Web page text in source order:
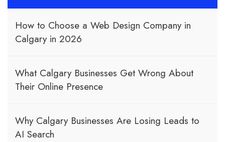
How to Choose a Web Design Company in
Calgary in 2026
What Calgary Businesses Get Wrong About
Their Online Presence
Why Calgary Businesses Are Losing Leads to
AI Search